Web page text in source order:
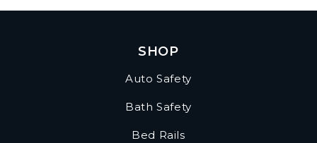
SHOP
Auto Safety
Bath Safety
Bed Rails